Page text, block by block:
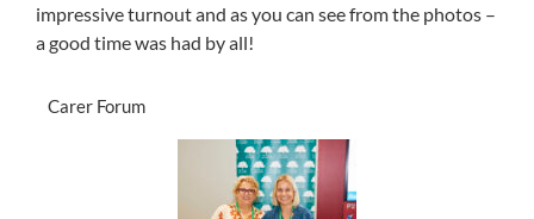
impressive turnout and as you can see from the photos –
a good time was had by all!
Carer Forum